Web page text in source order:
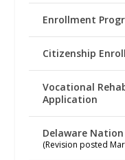
Enrollment
Citizenship
Vocational
Application
Delaware
(Revision posted